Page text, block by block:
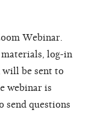
Webinar.
log-in
be sent to
webinar is
send questions